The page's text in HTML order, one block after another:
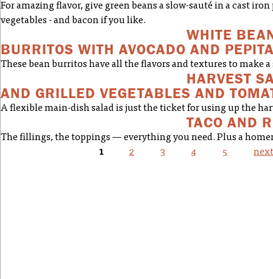
For amazing flavor, give green beans a slow-sauté in a cast
vegetables - and bacon if you like.
WHITE
BURRITOS WITH AVOCADO AND
These bean burritos have all the flavors and textures to make
HARVEST
AND GRILLED VEGETABLES AND
A flexible main-dish salad is just the ticket for using up the
TACO AND
The fillings, the toppings — everything you need. Plus a
1 2 3 4 5 next